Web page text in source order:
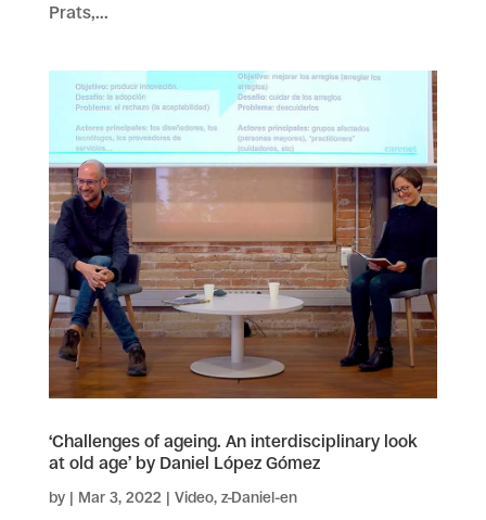
Prats,...
‘Challenges of ageing. An interdisciplinary look
at old age’ by Daniel López Gómez
by | Mar 3, 2022| Video, z-Daniel-en